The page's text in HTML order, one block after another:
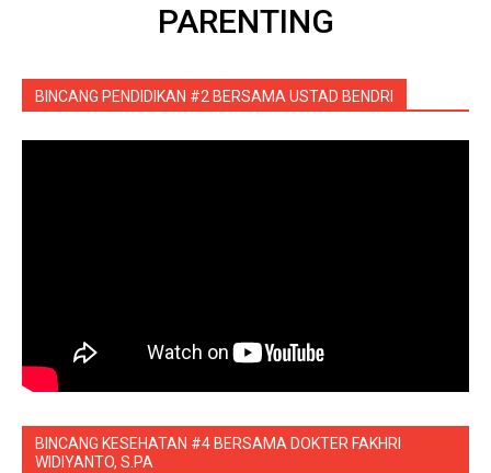
PARENTING
BINCANG PENDIDIKAN #2 BERSAMA USTAD BENDRI
BINCANG KESEHATAN #4 BERSAMA DOKTER FAKHRI
WIDIYANTO, S.PA